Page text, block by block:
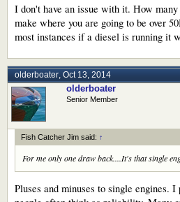
Jim
I don't have an issue with it. How
make where you are going to be over
most instances if a diesel is running it
olderboater Oct 13, 2014
olderboater
Senior Member
Fish Catcher Jim said: ↑
For me only one draw back....It's that single
Pluses and minuses to single engines.